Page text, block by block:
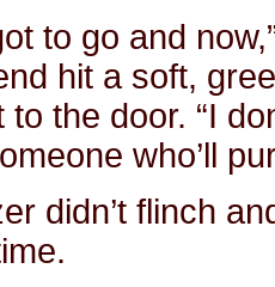
to go and
hit a soft,
to the door. “I
who’ll
didn’t flinch